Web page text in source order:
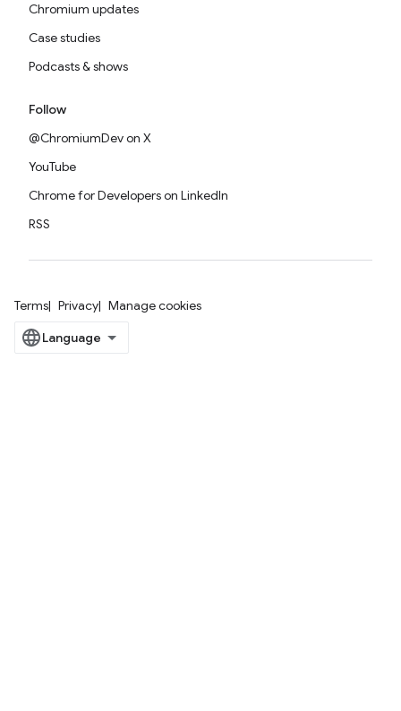
Chromium updates
Case studies
Podcasts & shows
Follow
@ChromiumDev on X
YouTube
Chrome for Developers on LinkedIn
RSS
Terms Privacy Manage cookies